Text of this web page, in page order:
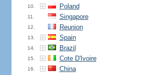
10. Poland
11. Singapore
12. Reunion
13. Spain
14. Brazil
15. Cote D'Ivoire
16. China